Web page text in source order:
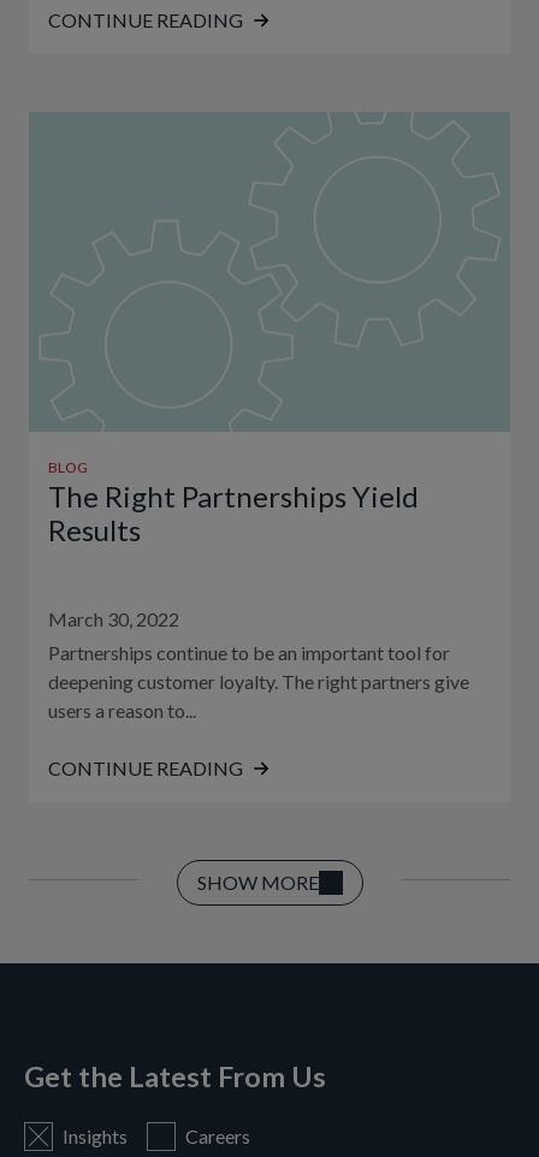
CONTINUE READING
BLOG
The Right Partnerships Yield
Results
March 30, 2022
Partnerships continue to be an important tool for
deepening customer loyalty. The right partners give
users a reason to...
CONTINUE READING
SHOW MORE
Get the Latest From Us
Insights Careers